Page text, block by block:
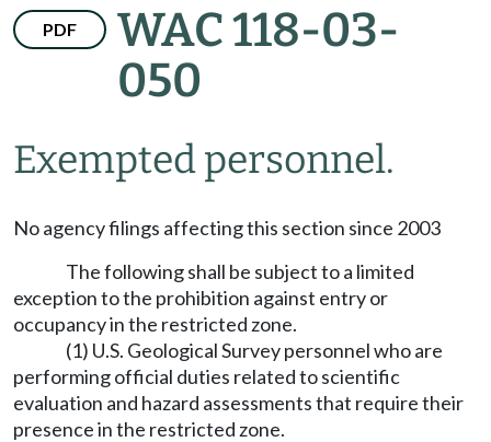
PDF
WAC 118-03-
050
Exempted personnel.
No agency filings affecting this section since 2003
The following shall be subject to a limited
exception to the prohibition against entry or
occupancy in the restricted zone.
(1) U.S. Geological Survey personnel who are
performing official duties related to scientific
evaluation and hazard assessments that require their
presence in the restricted zone.